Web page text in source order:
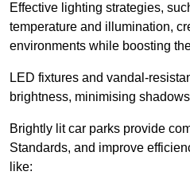
Effective lighting strategies,
temperature and illumination,
environments while boosting
LED fixtures and vandal-
brightness, minimising
Brightly lit car parks provide
Standards, and improve
like: